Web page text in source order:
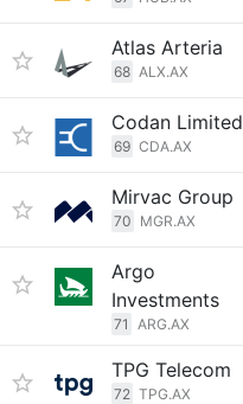
Atlas Arteria
68 ALX.AX
Codan Limited
69 CDA.AX
Mirvac Group
70 MGR.AX
Argo
Investments
71 ARG.AX
TPG Telecom
72 TPG.AX